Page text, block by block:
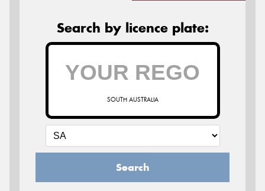
Search by licence plate:
SOUTH AUSTRALIA
Search